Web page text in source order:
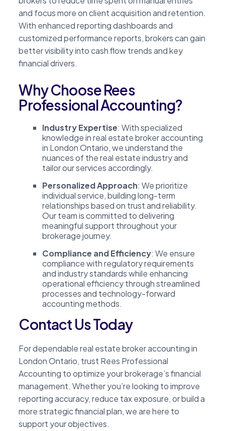
and focus more on client acquisition and retention.
With enhanced reporting dashboards and
customized performance reports, brokers can gain
better visibility into cash flow trends and key
financial drivers.
Why Choose Rees
Professional Accounting?
Industry Expertise: With specialized
knowledge in real estate broker accounting
in London Ontario, we understand the
nuances of the real estate industry and
tailor our services accordingly.
Personalized Approach: We prioritize
individual service, building long-term
relationships based on trust and reliability.
Our team is committed to delivering
meaningful support throughout your
brokerage journey.
Compliance and Efficiency: We ensure
compliance with regulatory requirements
and industry standards while enhancing
operational efficiency through streamlined
processes and technology-forward
accounting methods.
Contact Us Today
For dependable real estate broker accounting in
London Ontario, trust Rees Professional
Accounting to optimize your brokerage’s financial
management. Whether you’re looking to improve
reporting accuracy, reduce tax exposure, or build a
more strategic financial plan, we are here to
support your objectives.